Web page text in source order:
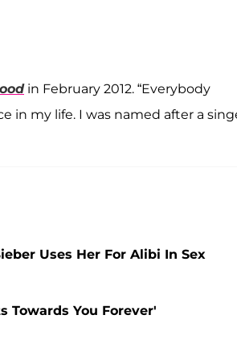
in February 2012. “Everybody
in my life. I was named after a
Uses Her For Alibi In Sex
Towards You Forever'